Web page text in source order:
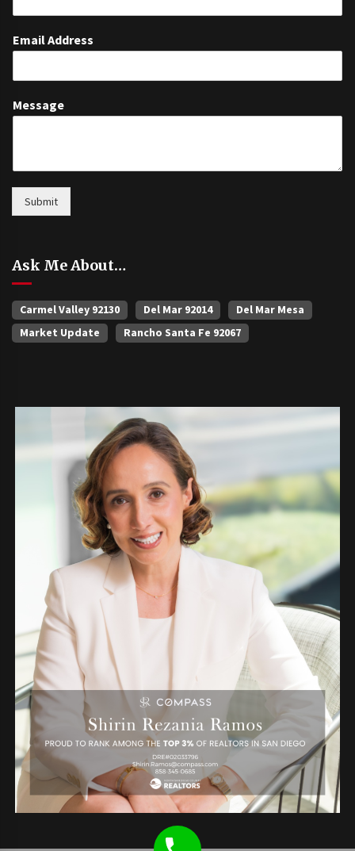
Email Address
Message
Submit
Ask Me About…
Carmel Valley 92130 Del Mar 92014
Del Mar Mesa
Market Update
Rancho Santa Fe 92067